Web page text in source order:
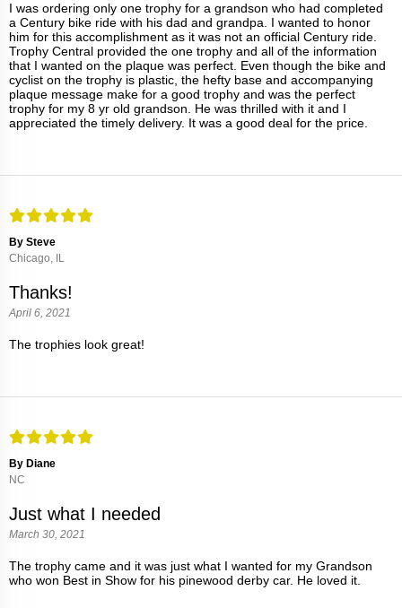
I was ordering only one trophy for a grandson who had completed
a Century bike ride with his dad and grandpa. I wanted to honor
him for this accomplishment as it was not an official Century ride.
Trophy Central provided the one trophy and all of the information
that I wanted on the plaque was perfect. Even though the bike and
cyclist on the trophy is plastic, the hefty base and accompanying
plaque message make for a good trophy and was the perfect
trophy for my 8 yr old grandson. He was thrilled with it and I
appreciated the timely delivery. It was a good deal for the price.
By Steve
Chicago, IL
Thanks!
April 6, 2021
The trophies look great!
By Diane
NC
Just what I needed
March 30, 2021
The trophy came and it was just what I wanted for my Grandson
who won Best in Show for his pinewood derby car. He loved it.